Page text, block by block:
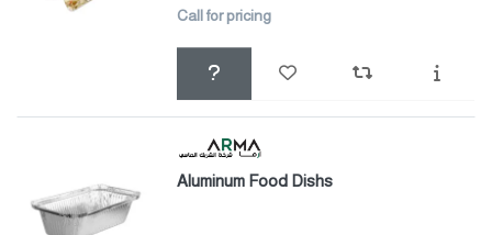
Call for pricing
Aluminum Food Dishs